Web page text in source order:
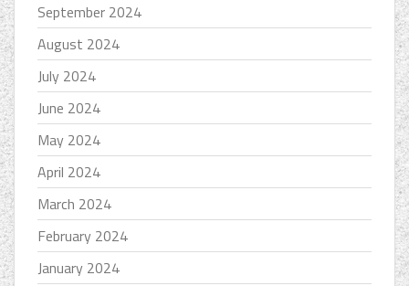
September 2024
August 2024
July 2024
June 2024
May 2024
April 2024
March 2024
February 2024
January 2024